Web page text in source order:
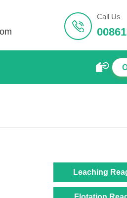
Call Us
Leaching